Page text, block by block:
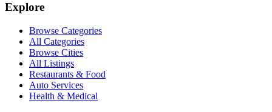
Explore
Browse Categories
All Categories
Browse Cities
All Listings
Restaurants & Food
Auto Services
Health & Medical